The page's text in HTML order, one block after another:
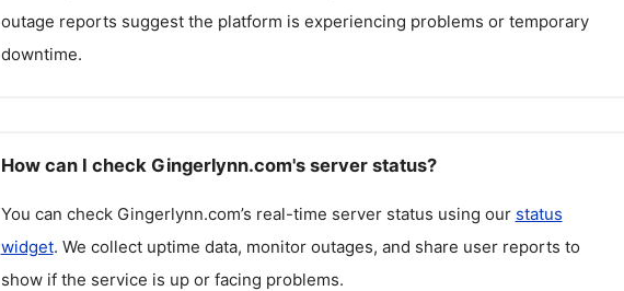
outage reports suggest the platform is experiencing problems or temporary
downtime.
How can I check Gingerlynn.com's server status?
You can check Gingerlynn.com’s real-time server status using our status
widget. We collect uptime data, monitor outages, and share user reports to
show if the service is up or facing problems.